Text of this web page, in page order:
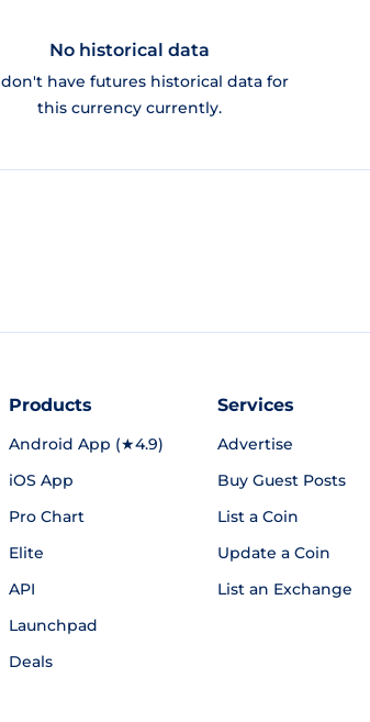
No historical data
have futures historical data for
this currency currently.
Products
Android App (★4.9)
iOS App
Pro Chart
Elite
API
Launchpad
Deals
Services
Advertise
Buy Guest Posts
List a Coin
Update a Coin
List an Exchange